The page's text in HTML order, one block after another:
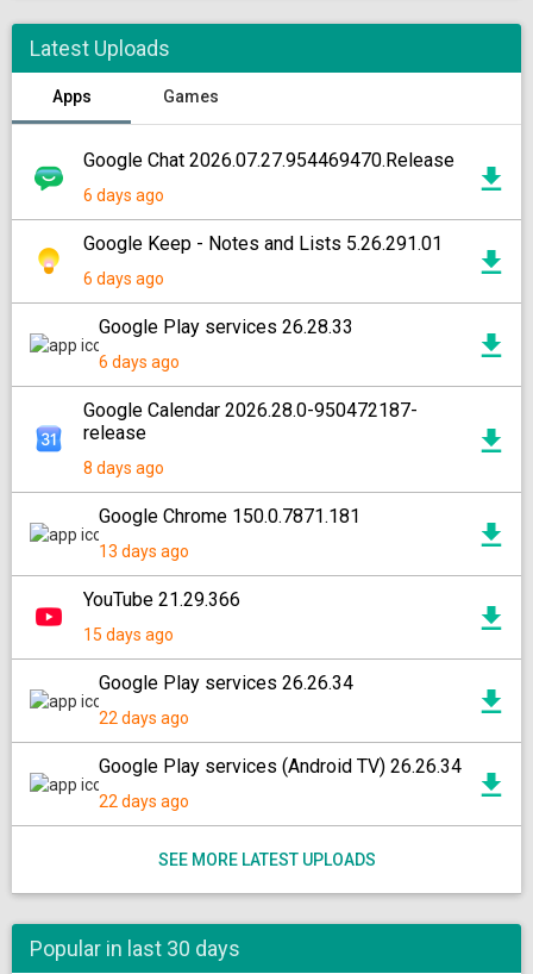
Latest Uploads
Apps Games
Google Chat 2026.07.27.954469470.Release
6 days ago
Google Keep - Notes and Lists 5.26.291.01
6 days ago
Google Play services 26.28.33
6 days ago
Google Calendar 2026.28.0-950472187-
release
8 days ago
Google Chrome 150.0.7871.181
13 days ago
YouTube 21.29.366
15 days ago
Google Play services 26.26.34
22 days ago
Google Play services (Android TV) 26.26.34
22 days ago
SEE MORE LATEST UPLOADS
Popular in last 30 days